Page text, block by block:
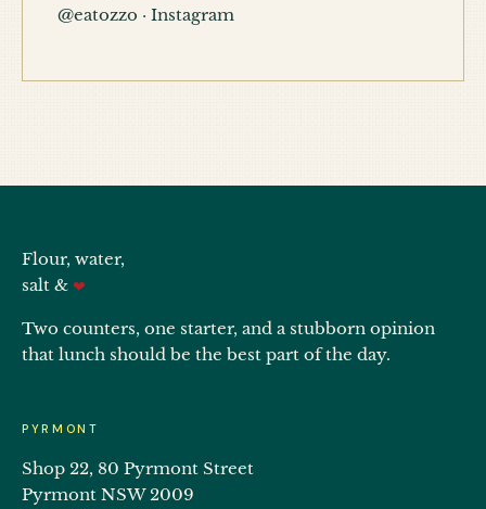
@eatozzo · Instagram
Flour, water,
salt & ❤
Two counters, one starter, and a stubborn opinion
that lunch should be the best part of the day.
PYRMONT
Shop 22, 80 Pyrmont Street
Pyrmont NSW 2009